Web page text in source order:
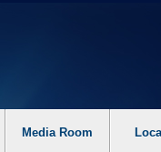
mode to off. 2. Hit
Media Room